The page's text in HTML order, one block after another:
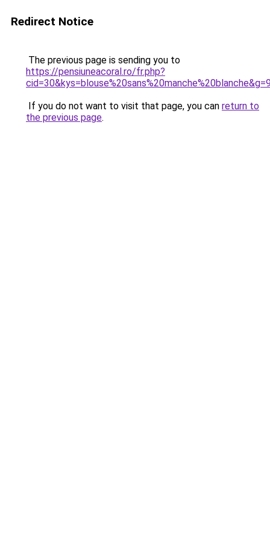
Redirect Notice
The previous page is sending you to
https://pensiuneacoral.ro/fr.php?
If you do not want to visit that page, you can return to
the previous page.